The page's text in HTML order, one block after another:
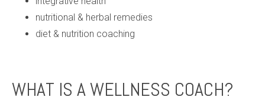
nutritional & herbal remedies
diet & nutrition coaching
WHAT IS A WELLNESS COACH?